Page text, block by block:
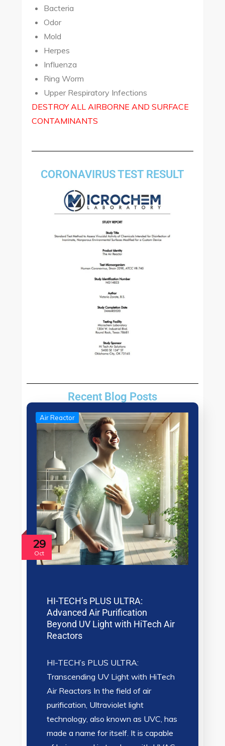
Bacteria
Odor
Mold
Herpes
Influenza
Ring Worm
Upper Respiratory Infections
DESTROY ALL AIRBORNE AND SURFACE
CONTAMINANTS
CORONAVIRUS TEST RESULT
Recent Blog Posts
29
Oct
Air Reactor
HI-TECH’s PLUS ULTRA:
Advanced Air Purification
Beyond UV Light with HiTech Air
Reactors
HI-TECH’s PLUS ULTRA:
Transcending UV Light with HiTech
Air Reactors In the field of air
purification, Ultraviolet light
technology, also known as UVC, has
made a name for itself. It is capable